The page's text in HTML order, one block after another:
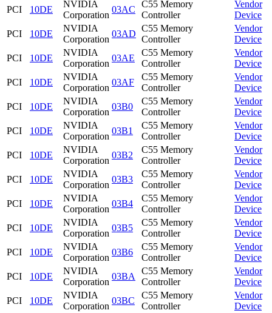
PCI
10DE
NVIDIA
Corporation
03AC
C55 Memory
Controller
Vendor
Device
PCI
10DE
NVIDIA
Corporation
03AD
C55 Memory
Controller
Vendor
Device
PCI
10DE
NVIDIA
Corporation
03AE
C55 Memory
Controller
Vendor
Device
PCI
10DE
NVIDIA
Corporation
03AF
C55 Memory
Controller
Vendor
Device
PCI
10DE
NVIDIA
Corporation
03B0
C55 Memory
Controller
Vendor
Device
PCI
10DE
NVIDIA
Corporation
03B1
C55 Memory
Controller
Vendor
Device
PCI
10DE
NVIDIA
Corporation
03B2
C55 Memory
Controller
Vendor
Device
PCI
10DE
NVIDIA
Corporation
03B3
C55 Memory
Controller
Vendor
Device
PCI
10DE
NVIDIA
Corporation
03B4
C55 Memory
Controller
Vendor
Device
PCI
10DE
NVIDIA
Corporation
03B5
C55 Memory
Controller
Vendor
Device
PCI
10DE
NVIDIA
Corporation
03B6
C55 Memory
Controller
Vendor
Device
PCI
10DE
NVIDIA
Corporation
03BA
C55 Memory
Controller
Vendor
Device
PCI
10DE
NVIDIA
Corporation
03BC
C55 Memory
Controller
Vendor
Device